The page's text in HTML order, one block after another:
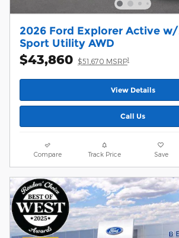
2026 Ford Explorer Active
Sport Utility AWD
$43,860 $51,670 MSRP1
View Details
Call Us
Compare Track Price Save